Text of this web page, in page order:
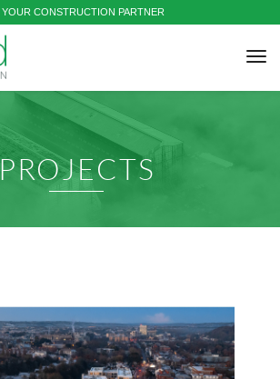
YOUR CONSTRUCTION PARTNER
PROJECTS